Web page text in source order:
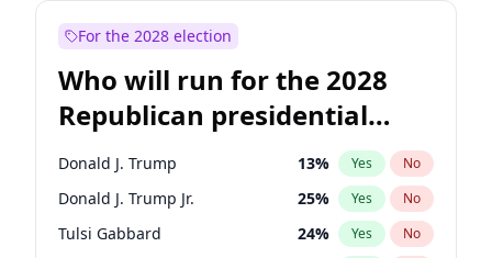
For the 2028 election
Who will run for the 2028
Republican presidential
nomination?
Donald J. Trump 13% Yes No
Donald J. Trump Jr. 25% Yes No
Tulsi Gabbard 24% Yes No